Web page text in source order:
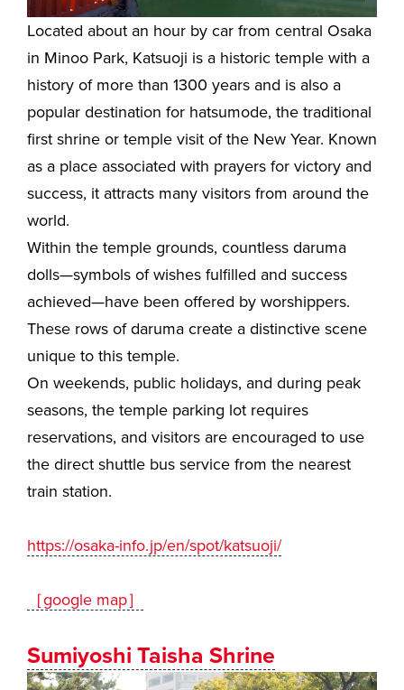
Located about an hour by car from central Osaka
in Minoo Park, Katsuoji is a historic temple with a
history of more than 1300 years and is also a
popular destination for hatsumode, the traditional
first shrine or temple visit of the New Year. Known
as a place associated with prayers for victory and
success, it attracts many visitors from around the
world.
Within the temple grounds, countless daruma
dolls—symbols of wishes fulfilled and success
achieved—have been offered by worshippers.
These rows of daruma create a distinctive scene
unique to this temple.
On weekends, public holidays, and during peak
seasons, the temple parking lot requires
reservations, and visitors are encouraged to use
the direct shuttle bus service from the nearest
train station.
https://osaka-info.jp/en/spot/katsuoji/
［google map］
Sumiyoshi Taisha Shrine